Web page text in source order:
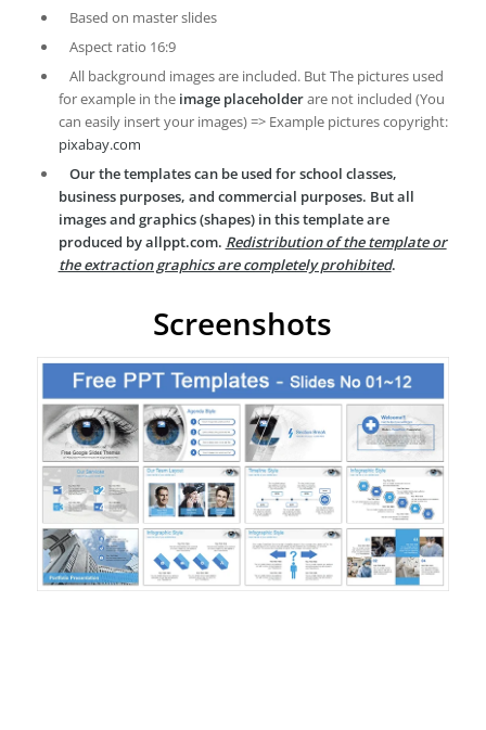
Based on master slides
Aspect ratio 16:9
All background images are included. But The pictures used
for example in the image placeholderare not included (You
can easily insert your images) => Example pictures copyright:
pixabay.com
Our the templates can be used for school classes,
business purposes, and commercial purposes. But all
images and graphics (shapes) in this template are
produced by allppt.com. Redistribution of the template or
the extraction graphics are completely prohibited.
Screenshots